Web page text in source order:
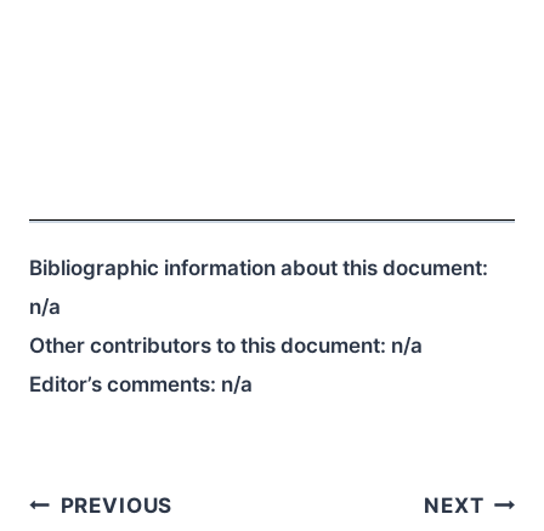
Bibliographic information about this document:
n/a
Other contributors to this document: n/a
Editor’s comments: n/a
Post
PREVIOUS NEXT